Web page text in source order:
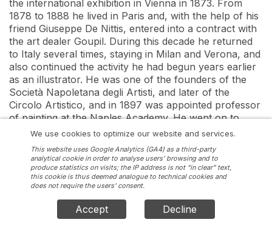
the international exhibition in Vienna in 1873. From
1878 to 1888 he lived in Paris and, with the help of his
friend Giuseppe De Nittis, entered into a contract with
the art dealer Goupil. During this decade he returned
to Italy several times, staying in Milan and Verona, and
also continued the activity he had begun years earlier
as an illustrator. He was one of the founders of the
Società Napoletana degli Artisti, and later of the
Circolo Artistico, and in 1897 was appointed professor
of painting at the Naples Academy. He went on to
show his works in the international exhibitions in
Venice in 1895, St Louis in 1904 and Rome in 1911. He
died in Naples in 1915
We use cookies to optimize our website and services.
This website uses Google Analytics (GA4) as a third-party
analytical cookie in order to analyse users’ browsing and to
produce statistics on visits; the IP address is not “in clear” text,
this cookie is thus deemed analogue to technical cookies and
does not require the users’ consent.
Accept Decline